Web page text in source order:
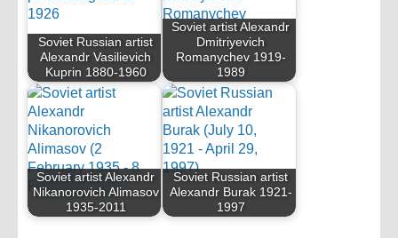
Soviet Russian artist
Alexandr Vasilievich
Kuprin 1880-1960
Soviet artist Alexandr
Dmitriyevich
Romanychev 1919-
1989
Soviet artist Alexandr
Nikanorovich Alimasov
1935-2011
Soviet Russian artist
Alexandr Burak 1921-
1997